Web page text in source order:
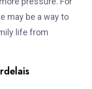
may be a way to
life from